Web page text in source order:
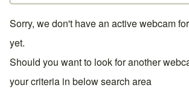
Sorry, we don't have an active webcam
yet.
Should you want to look for another
your criteria in below search area